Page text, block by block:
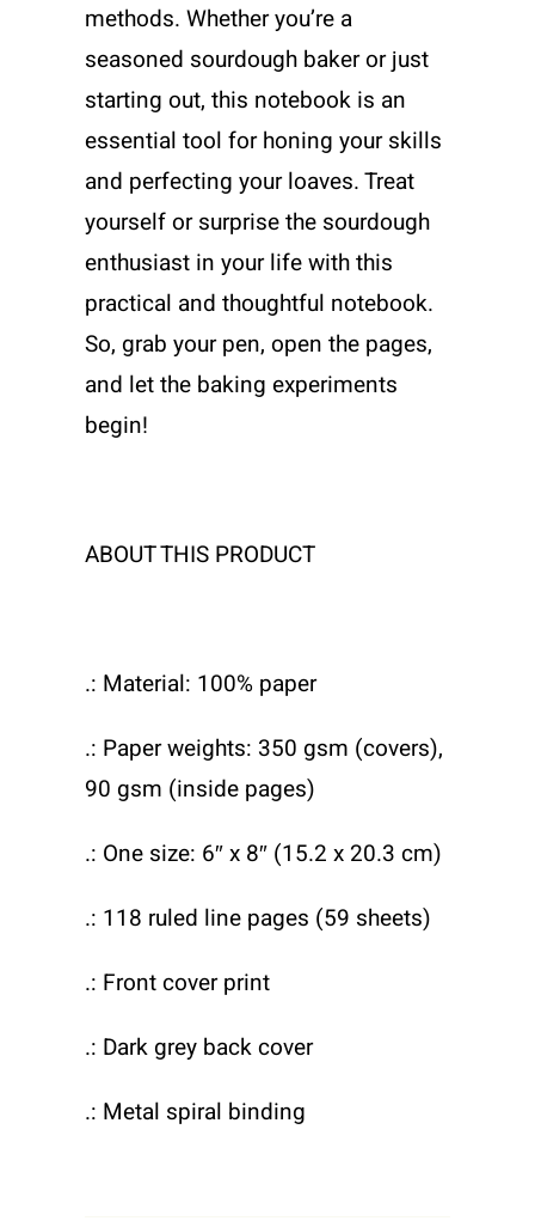
methods. Whether you’re a
seasoned sourdough baker or just
starting out, this notebook is an
essential tool for honing your skills
and perfecting your loaves. Treat
yourself or surprise the sourdough
enthusiast in your life with this
practical and thoughtful notebook.
So, grab your pen, open the pages,
and let the baking experiments
begin!
ABOUT THIS PRODUCT
.: Material: 100% paper
.: Paper weights: 350 gsm (covers),
90 gsm (inside pages)
.: One size: 6″ x 8″ (15.2 x 20.3 cm)
.: 118 ruled line pages (59 sheets)
.: Front cover print
.: Dark grey back cover
.: Metal spiral binding